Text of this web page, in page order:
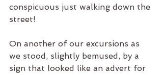
conspicuous just walking down the
street!
On another of our excursions as
we stood, slightly bemused, by a
sign that looked like an advert for